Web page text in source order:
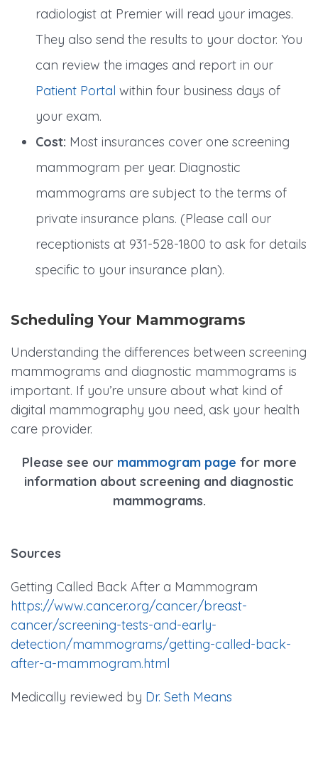
radiologist at Premier will read your images.
They also send the results to your doctor. You
can review the images and report in our
Patient Portal within four business days of
your exam.
Cost: Most insurances cover one screening
mammogram per year. Diagnostic
mammograms are subject to the terms of
private insurance plans. (Please call our
receptionists at 931-528-1800 to ask for details
specific to your insurance plan).
Scheduling Your Mammograms
Understanding the differences between screening
mammograms and diagnostic mammograms is
important. If you’re unsure about what kind of
digital mammography you need, ask your health
care provider.
Please see our mammogram page for more
information about screening and diagnostic
mammograms.
Sources
Getting Called Back After a Mammogram
https://www.cancer.org/cancer/breast-
cancer/screening-tests-and-early-
detection/mammograms/getting-called-back-
after-a-mammogram.html
Medically reviewed by Dr. Seth Means